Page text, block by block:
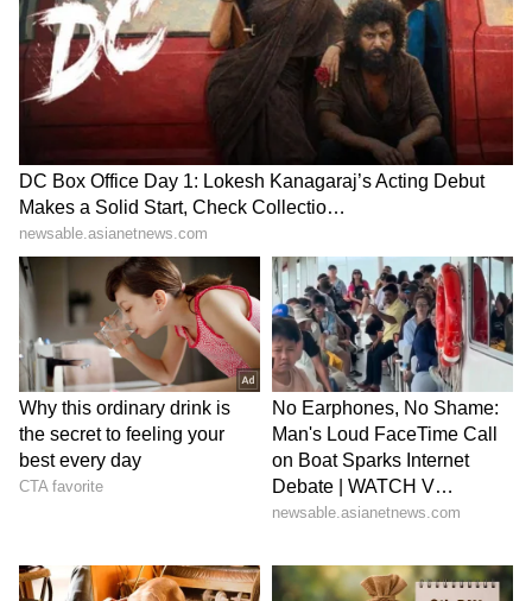
scheduled across the men's and women's
competitions, the fixtures set the stage for an
exciting and competitive season at the
Wankhede Stadium. With a strong mix of
experienced players and emerging talent, the
league will continue to provide young
cricketers with valuable exposure and an
important platform for development. Fans can
expect high-intensity cricket and several
exciting contests throughout the tournament."
A Platform for Talent Development
Since its inception in 2018, the T20 Mumbai
League has established itself as one of India's
leading domestic franchise-based T20
in the progression of several cricketers to the